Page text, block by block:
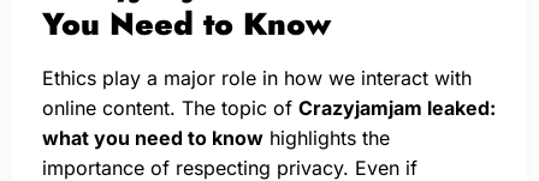
You Need to Know
Ethics play a major role in how we interact with
online content. The topic of Crazyjamjam leaked:
what you need to know highlights the
importance of respecting privacy. Even if